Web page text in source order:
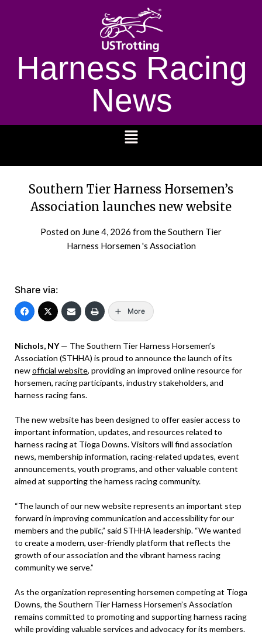
Harness Racing
News
Southern Tier Harness Horsemen’s
Association launches new website
Posted on June 4, 2026 from the Southern Tier
Harness Horsemen 's Association
Share via:
More
Nichols, NY— The Southern Tier Harness Horsemen’s
Association (STHHA) is proud to announce the launch of its
newofficial website, providing an improved online resource for
horsemen, racing participants, industry stakeholders, and
harness racing fans.
The new website has been designed to offer easier access to
important information, updates, and resources related to
harness racing at Tioga Downs. Visitors will find association
news, membership information, racing-related updates, event
announcements, youth programs, and other valuable content
aimed at supporting the harness racing community.
“The launch of our new website represents an important step
forward in improving communication and accessibility for our
members and the public,” said STHHA leadership. “We wanted
to create a modern, user-friendly platform that reflects the
growth of our association and the vibrant harness racing
community we serve.”
As the organization representing horsemen competing at Tioga
Downs, the Southern Tier Harness Horsemen’s Association
remains committed to promoting and supporting harness racing
while providing valuable services and advocacy for its members.